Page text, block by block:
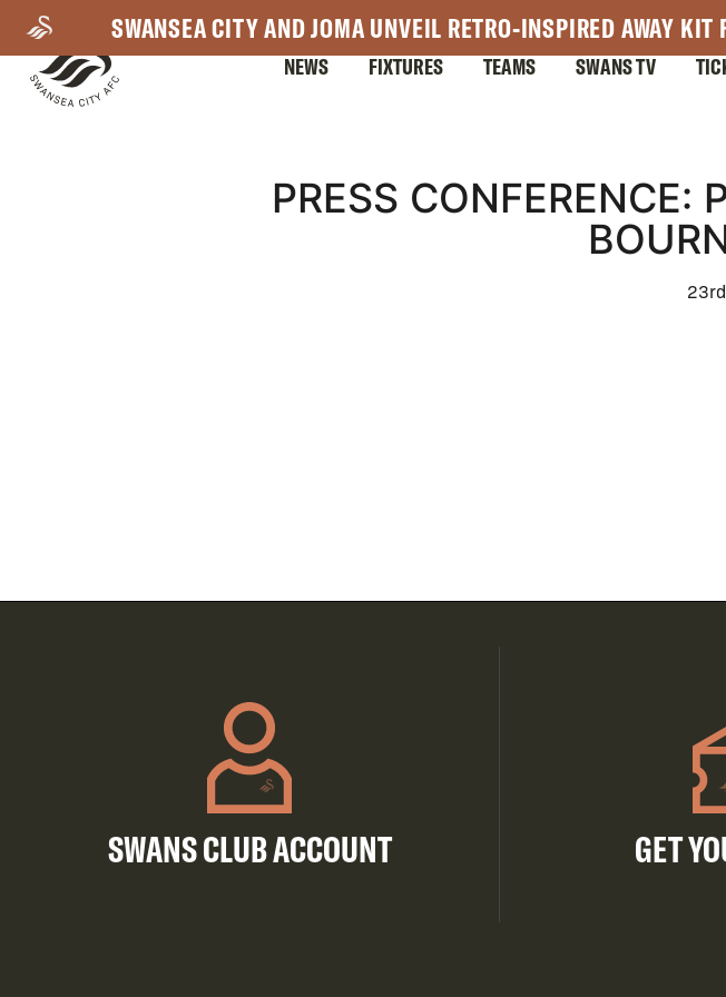
main
content
SWANSEA CITY AND JOMA UNVEIL RETRO-INSPIRED AWAY KIT
NEWS FIXTURES TEAMS SWANS TV
PRESS CONFERENCE:
SWANS CLUB ACCOUNT GET